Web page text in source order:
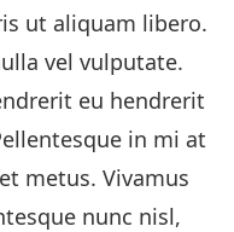
ut aliquam libero.
vel vulputate.
eu hendrerit
in mi at
metus. Vivamus
nunc nisl,